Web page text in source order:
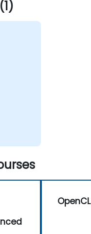
single system.
OpenCL